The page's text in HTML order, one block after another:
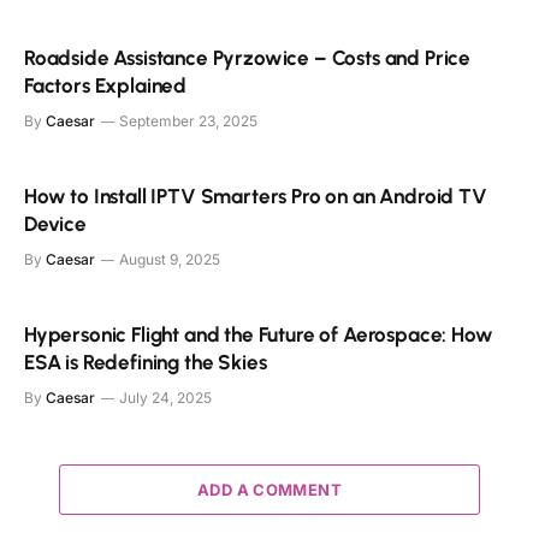
Roadside Assistance Pyrzowice – Costs and Price
Factors Explained
By Caesar September 23, 2025
How to Install IPTV Smarters Pro on an Android TV
Device
By Caesar August 9, 2025
Hypersonic Flight and the Future of Aerospace: How
ESA is Redefining the Skies
By Caesar July 24, 2025
ADD A COMMENT